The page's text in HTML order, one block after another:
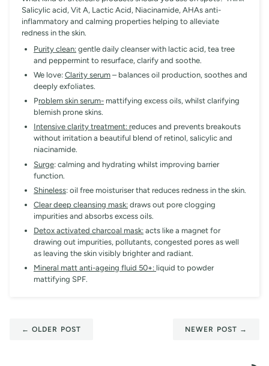
Salicylic acid, Vit A, Lactic Acid, Niacinamide, AHAs anti-
inflammatory and calming properties helping to alleviate
redness in the skin.
Purity clean: gentle daily cleanser with lactic acid, tea tree
and peppermint to resurface, clarify and soothe.
We love: Clarity serum – balances oil production, soothes and
deeply exfoliates.
Problem skin serum- mattifying excess oils, whilst clarifying
blemish prone skins.
Intensive clarity treatment: reduces and prevents breakouts
without irritation a beautiful blend of retinol, salicylic and
niacinamide.
Surge: calming and hydrating whilst improving barrier
function.
Shineless: oil free moisturiser that reduces redness in the skin.
Clear deep cleansing mask: draws out pore clogging
impurities and absorbs excess oils.
Detox activated charcoal mask: acts like a magnet for
drawing out impurities, pollutants, congested pores as well
as leaving the skin visibly brighter and radiant.
Mineral matt anti-ageing fluid 50+: liquid to powder
mattifying SPF.
← OLDER POST NEWER POST →